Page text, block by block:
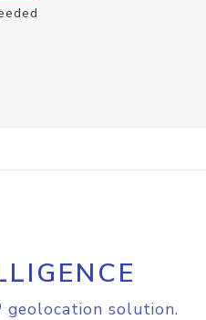
solution.